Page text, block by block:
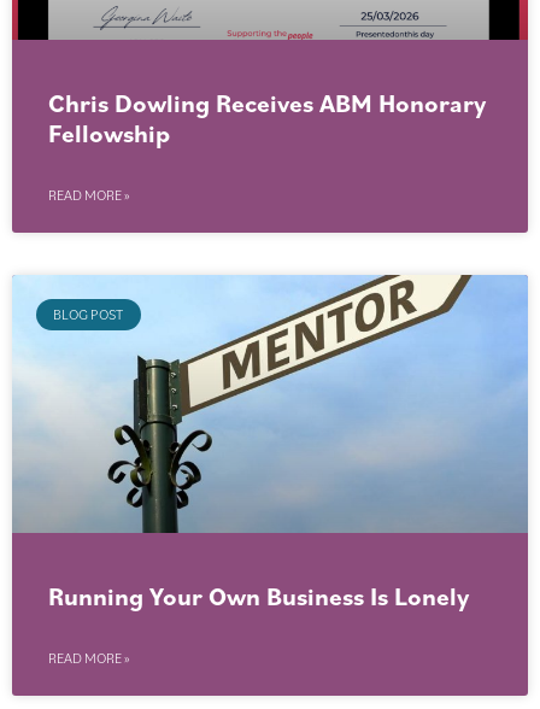
Chris Dowling Receives ABM Honorary
Fellowship
READ MORE »
BLOG POST
Running Your Own Business Is Lonely
READ MORE »